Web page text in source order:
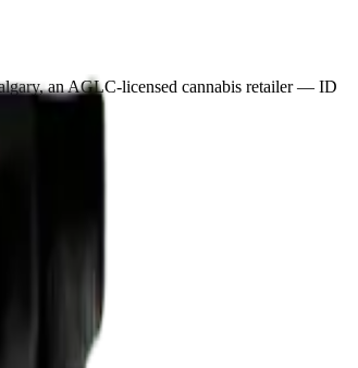
an AGLC-licensed cannabis retailer — ID